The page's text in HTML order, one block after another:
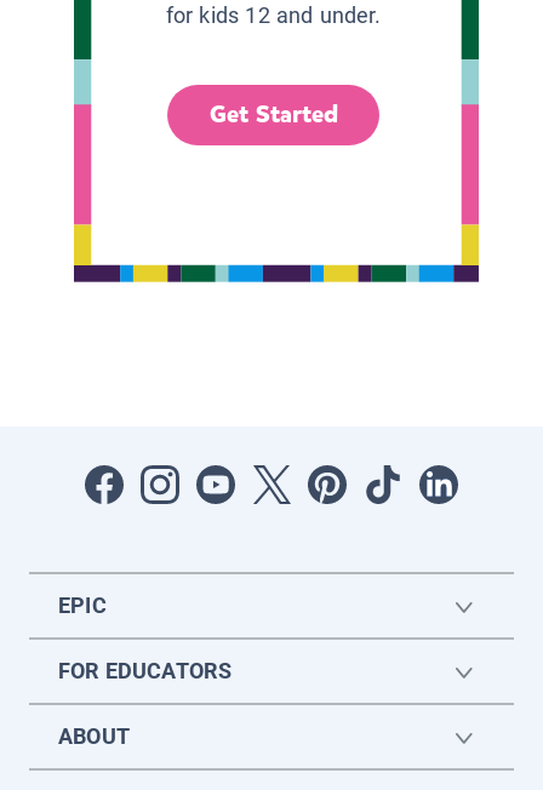
for kids 12 and under.
Get Started
EPIC
FOR EDUCATORS
ABOUT